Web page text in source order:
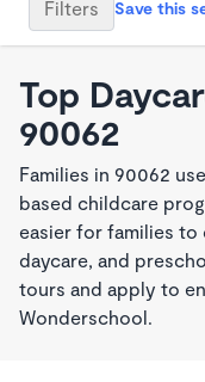
Filters Save this
Top
90062
Families in 90062
based childcare
easier for families
daycare, and
tours and apply to
Wonderschool.